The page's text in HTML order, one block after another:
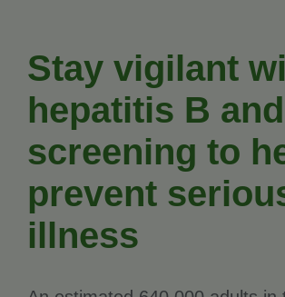
Stay vigilant
hepatitis B
screening to
prevent
illness